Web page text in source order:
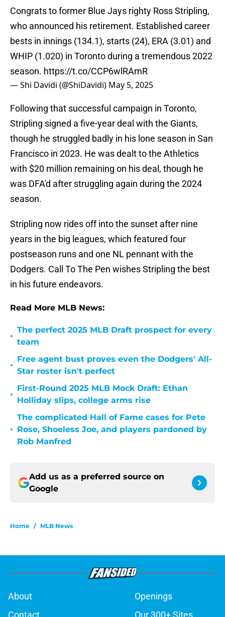
Congrats to former Blue Jays righty Ross Stripling,
who announced his retirement. Established career
bests in innings (134.1), starts (24), ERA (3.01) and
WHIP (1.020) in Toronto during a tremendous 2022
season. https://t.co/CCP6wlRAmR
— Shi Davidi (@ShiDavidi) May 5, 2025
Following that successful campaign in Toronto,
Stripling signed a five-year deal with the Giants,
though he struggled badly in his lone season in San
Francisco in 2023. He was dealt to the Athletics
with $20 million remaining on his deal, though he
was DFA'd after struggling again during the 2024
season.
Stripling now rides off into the sunset after nine
years in the big leagues, which featured four
postseason runs and one NL pennant with the
Dodgers. Call To The Pen wishes Stripling the best
in his future endeavors.
Read More MLB News:
•
The perfect 2025 MLB Draft prospect for every
team
•
Free agent bust proves even the Dodgers' All-
Star roster isn't perfect
•
First-Round 2025 MLB Mock Draft: Ethan
Holliday slips, college arms rise
•
The complicated Hall of Fame cases for Pete
Rose, Shoeless Joe, and players pardoned by
Rob Manfred
Add us as a preferred source on
Google
Home / MLB News
About
Openings
Contact
Our 300+ Sites